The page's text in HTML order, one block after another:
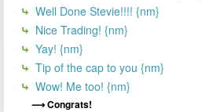
Well Done Stevie!!!! {nm}
Nice Trading! {nm}
Yay! {nm}
Tip of the cap to you {nm}
Wow! Me too! {nm}
Congrats!